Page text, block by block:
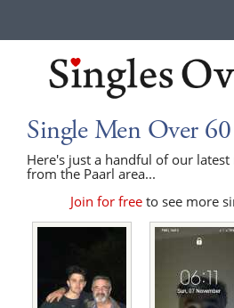
Single Men Over
Here's just a handful of our
from the Paarl area...
Join for freeto see more